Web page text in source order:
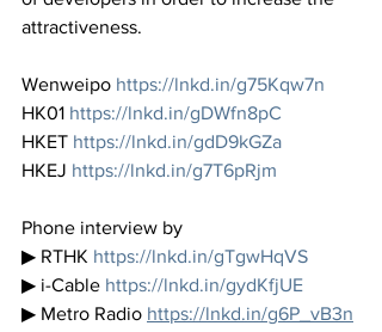
attractiveness.
Wenweipo https://lnkd.in/g75Kqw7n
HK01 https://lnkd.in/gDWfn8pC
HKET https://lnkd.in/gdD9kGZa
HKEJ https://lnkd.in/g7T6pRjm
Phone interview by
▶ RTHK https://lnkd.in/gTgwHqVS
▶ i-Cable https://lnkd.in/gydKfjUE
▶ Metro Radio https://lnkd.in/g6P_vB3n